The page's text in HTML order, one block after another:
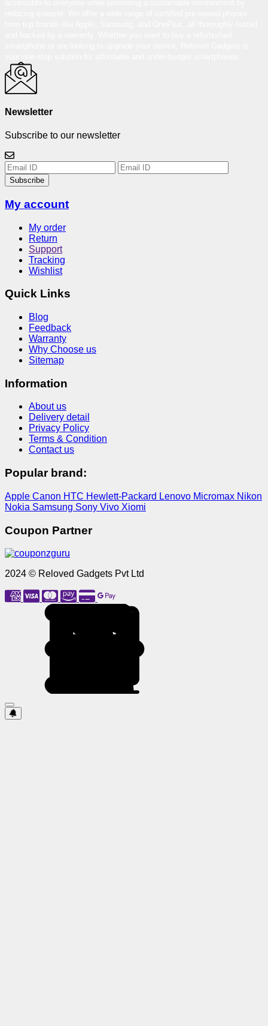
Newsletter
Subscribe to our newsletter
Subscribe
My account
My order
Return
Support
Tracking
Wishlist
Quick Links
Blog
Feedback
Warranty
Why Choose us
Sitemap
Information
About us
Delivery detail
Privacy Policy
Terms & Condition
Contact us
Popular brand:
Apple Canon HTC Hewlett-Packard Lenovo Micromax Nikon
Nokia Samsung Sony Vivo Xiomi
Coupon Partner
2024 © Reloved Gadgets Pvt Ltd